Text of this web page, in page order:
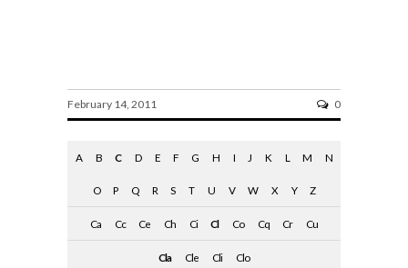
February 14, 2011 0
A B C D E F G H I J K L M N
O P Q R S T U V W X Y Z
Ca Cc Ce Ch Ci Cl Co Cq Cr Cu
Cla Cle Cli Clo